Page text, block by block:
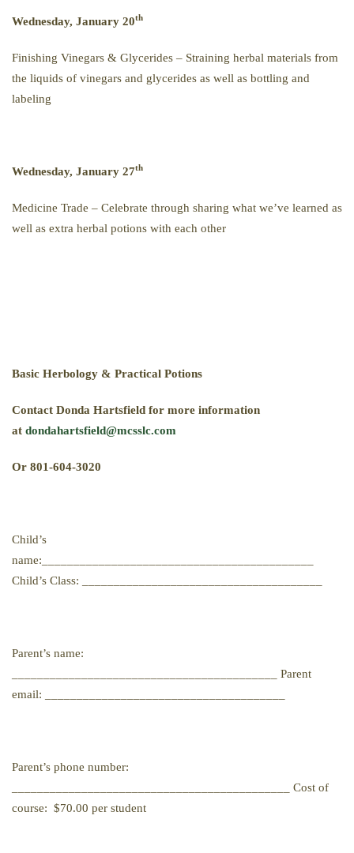
Wednesday, January 20th
Finishing Vinegars & Glycerides – Straining herbal materials from
the liquids of vinegars and glycerides as well as bottling and
labeling
Wednesday, January 27th
Medicine Trade – Celebrate through sharing what we’ve learned as
well as extra herbal potions with each other
Basic Herbology & Practical Potions
Contact Donda Hartsfield for more information
at dondahartsfield@mcsslc.com
Or 801-604-3020
Child’s
name:___________________________________________
Child’s Class: ______________________________________
Parent’s name:
__________________________________________ Parent
email: ______________________________________
Parent’s phone number:
____________________________________________ Cost of
course: $70.00 per student